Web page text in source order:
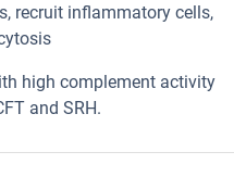
recruit inflammatory cells,
high complement activity
and SRH.